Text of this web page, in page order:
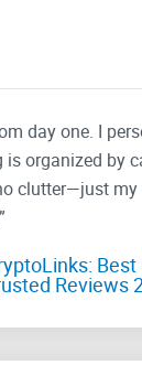
day one. I
organized
clutter—just
Reviews